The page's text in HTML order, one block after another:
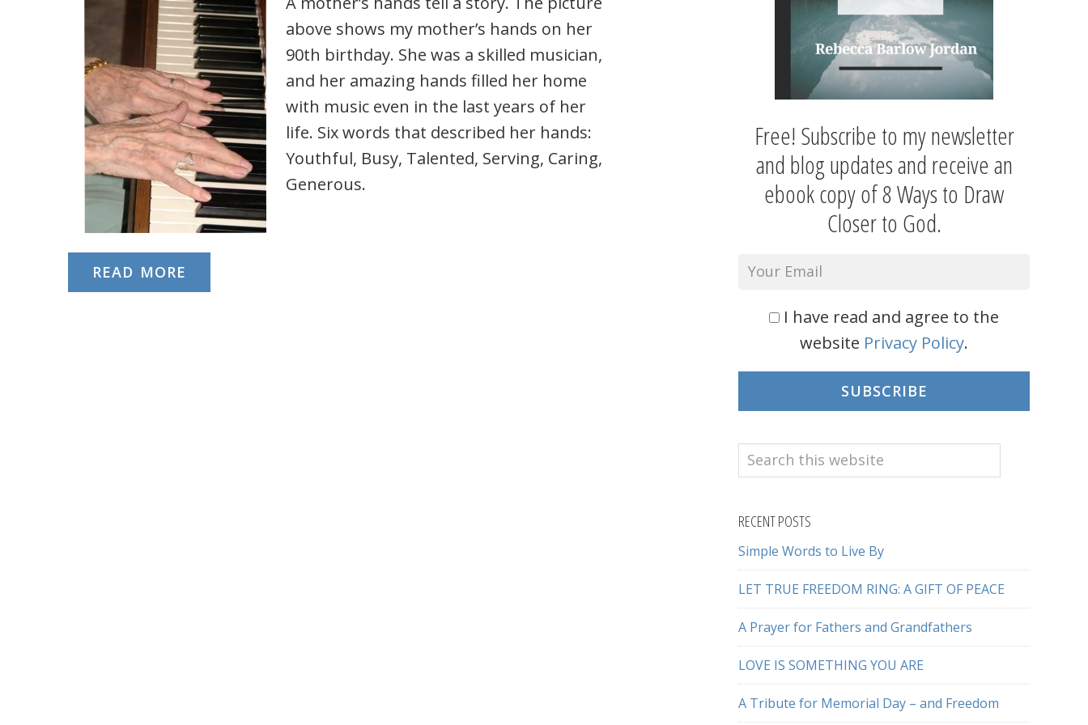
above shows my mother’s hands on her
90th birthday. She was a skilled musician,
and her amazing hands filled her home
with music even in the last years of her
life. Six words that described her hands:
Youthful, Busy, Talented, Serving, Caring,
Generous.
READ MORE
Free! Subscribe to my newsletter
and blog updates and receive an
ebook copy of 8 Ways to Draw
Closer to God.
I have read and agree to the
website Privacy Policy.
SUBSCRIBE
Search
this
RECENT POSTS
Simple Words to Live By
LET TRUE FREEDOM RING: A GIFT OF PEACE
A Prayer for Fathers and Grandfathers
LOVE IS SOMETHING YOU ARE
A Tribute for Memorial Day – and Freedom